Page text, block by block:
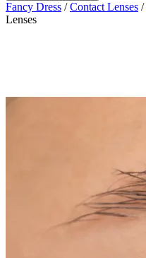
Fancy Dress /Contact Lenses /
Lenses